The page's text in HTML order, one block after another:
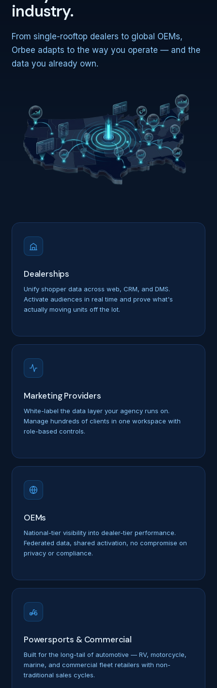
industry.
From single-rooftop dealers to global OEMs,
Orbee adapts to the way you operate — and the
data you already own.
Dealerships
Unify shopper data across web, CRM, and DMS.
Activate audiences in real time and prove what's
actually moving units off the lot.
Marketing Providers
White-label the data layer your agency runs on.
Manage hundreds of clients in one workspace with
role-based controls.
OEMs
National-tier visibility into dealer-tier performance.
Federated data, shared activation, no compromise on
privacy or compliance.
Powersports & Commercial
Built for the long-tail of automotive — RV, motorcycle,
marine, and commercial fleet retailers with non-
traditional sales cycles.